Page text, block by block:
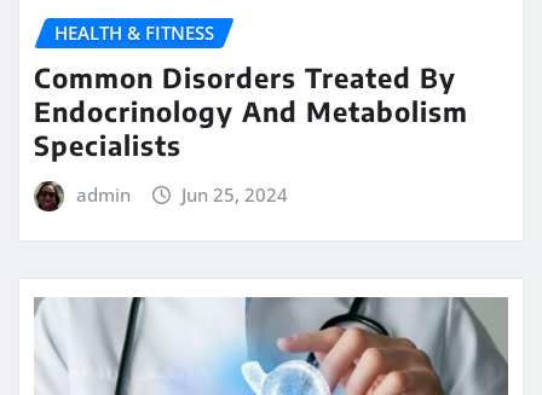
HEALTH & FITNESS
Common Disorders Treated By
Endocrinology And Metabolism
Specialists
admin Jun 25, 2024